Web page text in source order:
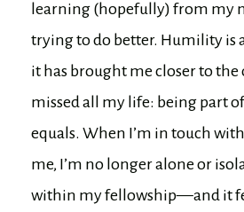
learning (hopefully) from my
trying to do better. Humility is
it has brought me closer to the
missed all my life: being part
equals. When I’m in touch
me, I’m no longer alone or
within my fellowship—and it